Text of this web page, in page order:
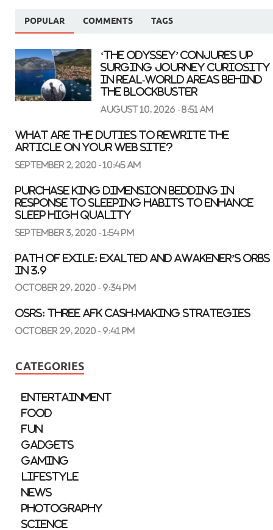
POPULAR COMMENTS TAGS
‘The Odyssey’ conjures up
surging journey curiosity
in real-world areas behind
the blockbuster
August 10, 2026 - 8:51 am
What are the duties to rewrite the
article on your web site?
September 2, 2020 - 10:45 am
Purchase King Dimension Bedding In
response to Sleeping Habits to Enhance
Sleep High quality
September 3, 2020 - 1:54 pm
Path of Exile: Exalted and Awakener’s Orbs
in 3.9
October 29, 2020 - 9:34 pm
OSRS: three AFK Cash-Making Strategies
October 29, 2020 - 9:41 pm
CATEGORIES
Entertainment
Food
Fun
Gadgets
Gaming
Lifestyle
News
Photography
Science